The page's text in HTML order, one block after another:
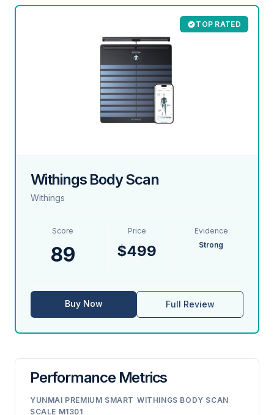
TOP RATED
Withings Body Scan
Withings
Score
89
Price
$499
Evidence
Strong
Buy Now Full Review
Performance Metrics
YUNMAI PREMIUM SMART
SCALE M1301
WITHINGS BODY SCAN